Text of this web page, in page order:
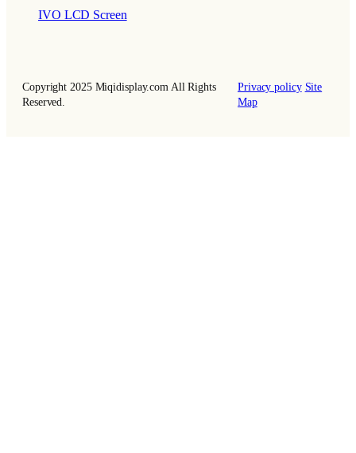
IVO LCD Screen
Copyright 2025 Miqidisplay.com All Rights
Reserved.
Privacy policy Site
Map